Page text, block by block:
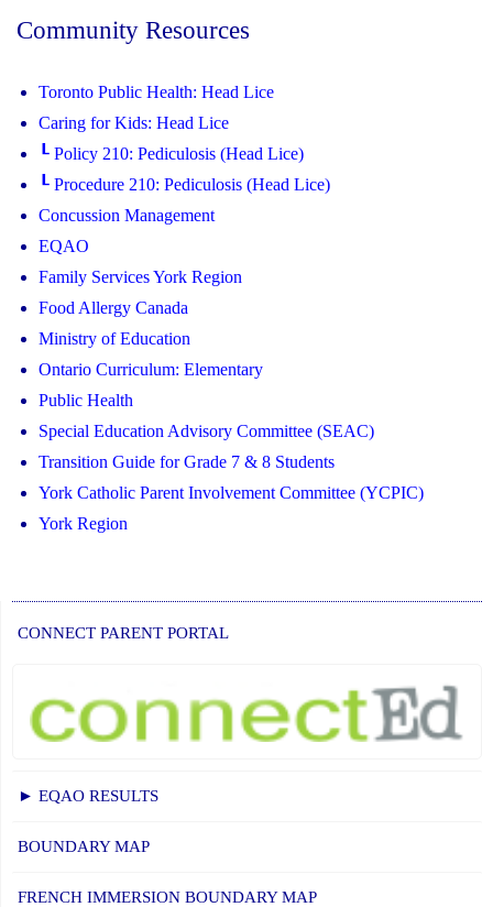
Community Resources
Toronto Public Health: Head Lice
Caring for Kids: Head Lice
┖ Policy 210: Pediculosis (Head Lice)
┖ Procedure 210: Pediculosis (Head Lice)
Concussion Management
EQAO
Family Services York Region
Food Allergy Canada
Ministry of Education
Ontario Curriculum: Elementary
Public Health
Special Education Advisory Committee (SEAC)
Transition Guide for Grade 7 & 8 Students
York Catholic Parent Involvement Committee (YCPIC)
York Region
CONNECT PARENT PORTAL
► EQAO RESULTS
BOUNDARY MAP
FRENCH IMMERSION BOUNDARY MAP